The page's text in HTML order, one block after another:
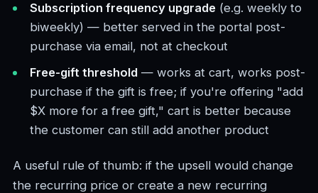
Subscription frequency upgrade (e.g. weekly to
biweekly) — better served in the portal post-
purchase via email, not at checkout
Free-gift threshold — works at cart, works post-
purchase if the gift is free; if you're offering "add
$X more for a free gift," cart is better because
the customer can still add another product
A useful rule of thumb: if the upsell would change
the recurring price or create a new recurring